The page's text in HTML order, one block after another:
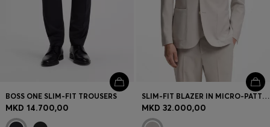
BOSS ONE SLIM-FIT TROUSERS
MKD 14.700,00
SLIM-FIT BLAZER IN MICRO-PATTERNED VIRGIN WOOL
MKD 32.000,00